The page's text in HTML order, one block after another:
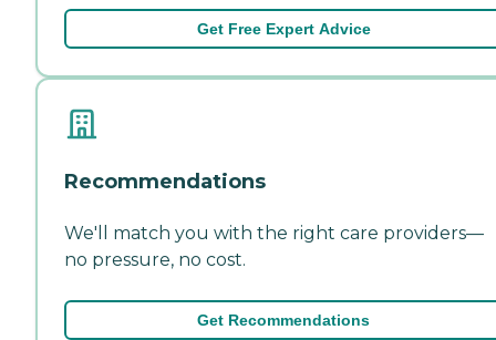
Get Free Expert Advice
Recommendations
We'll match you with the right care providers—
no pressure, no cost.
Get Recommendations